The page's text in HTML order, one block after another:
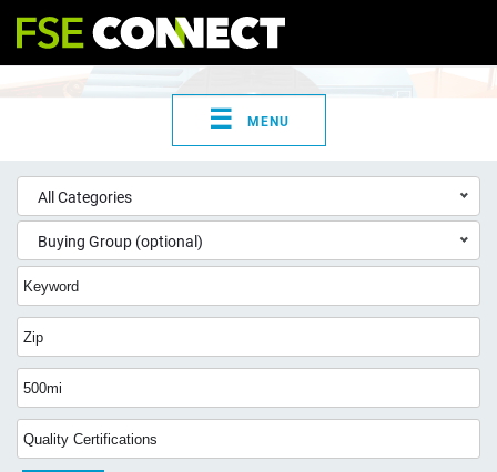
☰ MENU
All Categories
Buying Group (optional)